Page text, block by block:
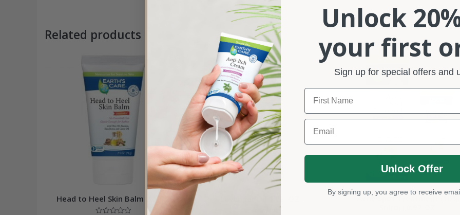
Related products
Head to Heel Skin Balm 2.5 OZ
Acne Spot Treatment (10%
Unlock
your first
Sign up for special offers and
Name
Email
Unlock Offer
By signing up, you agree to receive